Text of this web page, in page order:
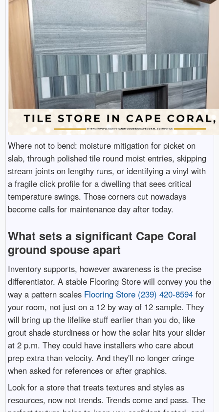
Where not to bend: moisture mitigation for picket on
slab, through polished tile round moist entries, skipping
stream joints on lengthy runs, or identifying a vinyl with
a fragile click profile for a dwelling that sees critical
temperature swings. Those corners cut nowadays
become calls for maintenance day after today.
What sets a significant Cape Coral
ground spouse apart
Inventory supports, however awareness is the precise
differentiator. A stable Flooring Store will convey you the
way a pattern scales Flooring Store (239) 420-8594for
your room, not just on a 12 by way of 12 sample. They
will bring up the lifelike stuff earlier than you do, like
grout shade sturdiness or how the solar hits your slider
at 2 p.m. They could have installers who care about
prep extra than velocity. And they'll no longer cringe
when asked for references or after graphics.
Look for a store that treats textures and styles as
resources, now not trends. Trends come and pass. The